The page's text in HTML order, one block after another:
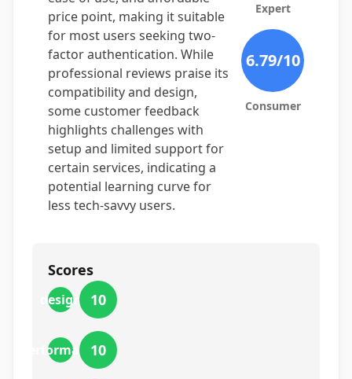
price point, making it suitable
for most users seeking two-
factor authentication. While
professional reviews praise its
compatibility and design,
some customer feedback
highlights challenges with
setup and limited support for
certain services, indicating a
potential learning curve for
less tech-savvy users.
Expert
6.79/10
Consumer
Scores
design 10
performance
10